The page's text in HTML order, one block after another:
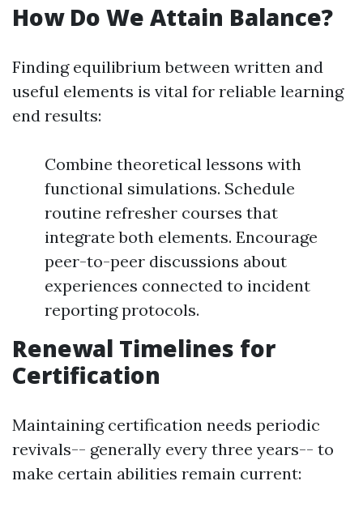
How Do We Attain Balance?
Finding equilibrium between written and
useful elements is vital for reliable learning
end results:
Combine theoretical lessons with
functional simulations. Schedule
routine refresher courses that
integrate both elements. Encourage
peer-to-peer discussions about
experiences connected to incident
reporting protocols.
Renewal Timelines for
Certification
Maintaining certification needs periodic
revivals-- generally every three years-- to
make certain abilities remain current: